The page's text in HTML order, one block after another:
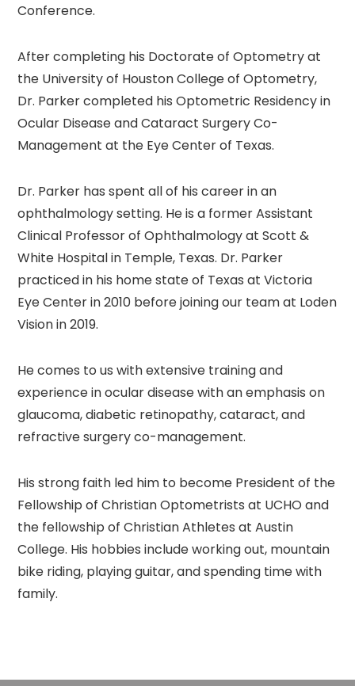
Conference.
After completing his Doctorate of Optometry at
the University of Houston College of Optometry,
Dr. Parker completed his Optometric Residency in
Ocular Disease and Cataract Surgery Co-
Management at the Eye Center of Texas.
Dr. Parker has spent all of his career in an
ophthalmology setting. He is a former Assistant
Clinical Professor of Ophthalmology at Scott &
White Hospital in Temple, Texas. Dr. Parker
practiced in his home state of Texas at Victoria
Eye Center in 2010 before joining our team at Loden
Vision in 2019.
He comes to us with extensive training and
experience in ocular disease with an emphasis on
glaucoma, diabetic retinopathy, cataract, and
refractive surgery co-management.
His strong faith led him to become President of the
Fellowship of Christian Optometrists at UCHO and
the fellowship of Christian Athletes at Austin
College. His hobbies include working out, mountain
bike riding, playing guitar, and spending time with
family.